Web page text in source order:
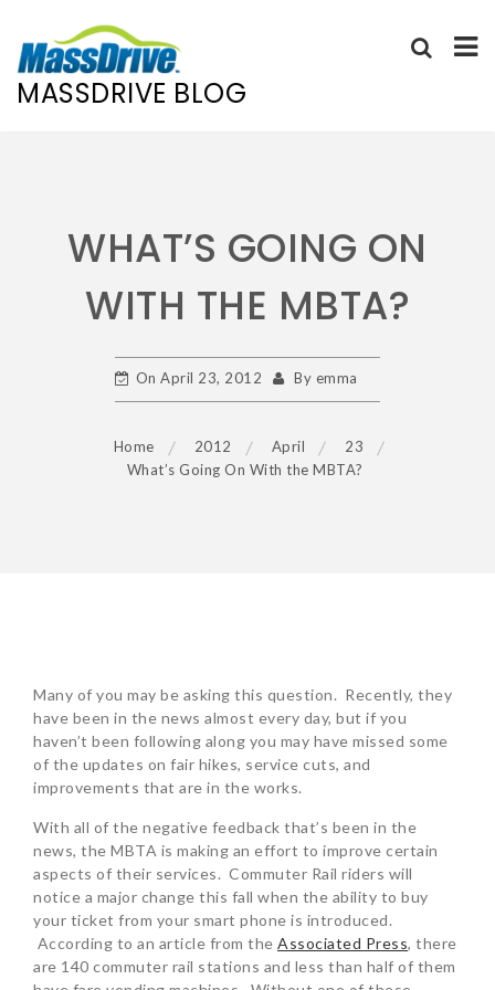
MASSDRIVE BLOG
WHAT’S GOING ON
WITH THE MBTA?
OnApril 23, 2012 By emma
Home 2012 April
23
What’s Going On With the MBTA?
Many of you may be asking this question. Recently, they
have been in the news almost every day, but if you
haven’t been following along you may have missed some
of the updates on fair hikes, service cuts, and
improvements that are in the works.
With all of the negative feedback that’s been in the
news, the MBTA is making an effort to improve certain
aspects of their services. Commuter Rail riders will
notice a major change this fall when the ability to buy
your ticket from your smart phone is introduced.
According to an article from the Associated Press, there
are 140 commuter rail stations and less than half of them
NAVIGATION